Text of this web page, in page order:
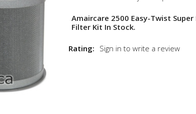
Amaircare 2500 Easy-Twist Super
Filter Kit In Stock.
Rating: Sign in to write a review